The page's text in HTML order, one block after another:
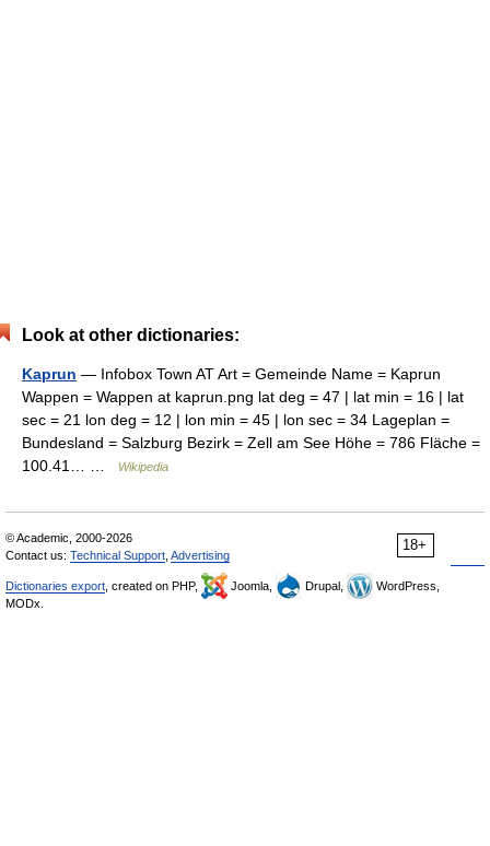
Look at other dictionaries:
Kaprun — Infobox Town AT Art = Gemeinde Name = Kaprun
Wappen = Wappen at kaprun.png lat deg = 47 | lat min = 16 | lat
sec = 21 lon deg = 12 | lon min = 45 | lon sec = 34 Lageplan =
Bundesland = Salzburg Bezirk = Zell am See Höhe = 786 Fläche =
100.41… …
Wikipedia
18+
© Academic, 2000-2026
Contact us: Technical Support Advertising
Dictionaries export , created on PHP, Joomla, Drupal,
WordPress,
MODx.